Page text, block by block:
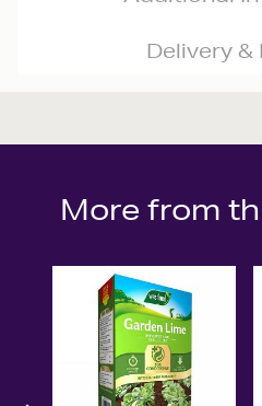
Delivery &
More from